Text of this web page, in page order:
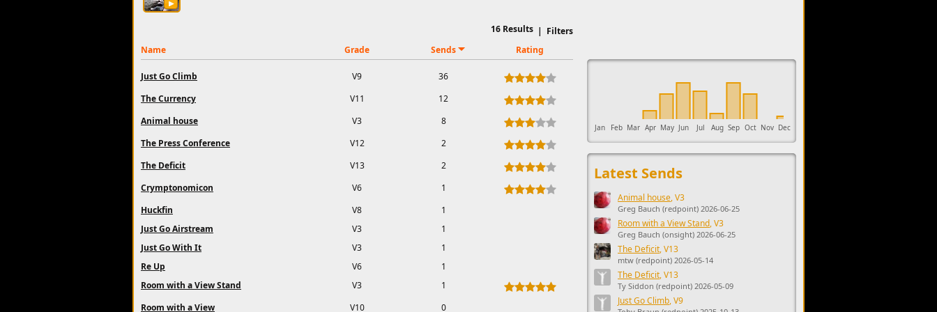
| Filters
16 Results
Name
Grade Sends Rating
Just Go Climb V9
36
The Currency
V11
12
Animal house
V3
8
The Press Conference
V12
2
The Deficit
V13
2
Crymptonomicon
V6
1
Huckfin
V8
1
Just Go Airstream
V3
1
Just Go With It
V3
1
Re Up
V6
1
Room with a View Stand
V3
1
Room with a View
V10 0
This ad supports the development of Sendage.
Jan Feb Mar Apr May Jun Jul Aug Sep Oct Nov Dec
Latest Sends
Animal house, V3
Greg Bauch (redpoint) 2026-06-25
Room with a View Stand, V3
Greg Bauch (onsight) 2026-06-25
The Deficit, V13
mtw (redpoint) 2026-05-14
The Deficit, V13
Ty Siddon (redpoint) 2026-05-09
Just Go Climb, V9